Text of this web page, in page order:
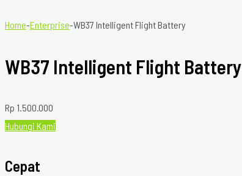
Home-Enterprise-WB37 Intelligent Flight Battery
WB37 Intelligent Flight Battery
Rp 1.500.000
Hubungi Kami
Cepat